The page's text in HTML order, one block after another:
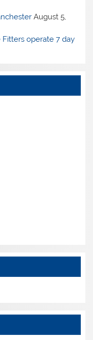
August 5,
Fitters operate 7 day